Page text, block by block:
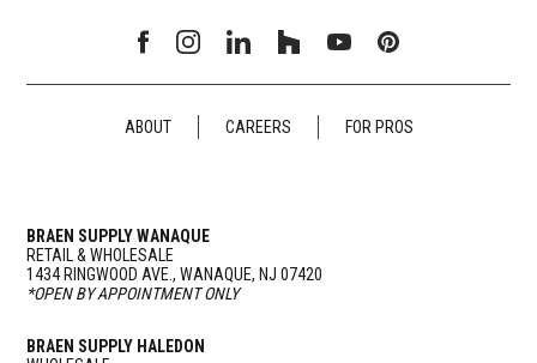
ABOUT CAREERS FOR PROS
BRAEN SUPPLY WANAQUE
RETAIL & WHOLESALE
1434 RINGWOOD AVE., WANAQUE, NJ 07420
*OPEN BY APPOINTMENT ONLY
BRAEN SUPPLY HALEDON